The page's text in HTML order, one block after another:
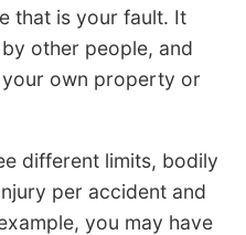
that is your fault. It
other people, and
your own property or
different limits, bodily
per accident and
you may have